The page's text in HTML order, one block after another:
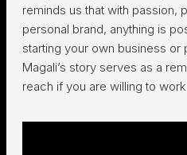
reminds us that with passion,
personal brand, anything is
starting your own business or
Magali’s story serves as a
reach if you are willing to